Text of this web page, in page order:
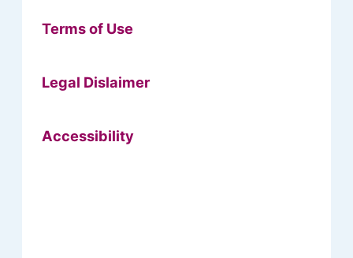
Terms of Use
Legal Dislaimer
Accessibility